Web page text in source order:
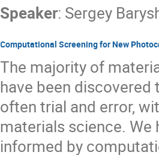
Speaker: Sergey
Computational Screening for New
The majority of
have been
often trial and error,
materials science. We
informed by